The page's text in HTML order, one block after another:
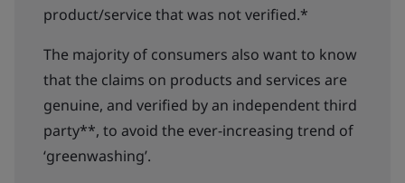
product/service that was not verified.*
The majority of consumers also want to know
that the claims on products and services are
genuine, and verified by an independent third
party**, to avoid the ever-increasing trend of
‘greenwashing’.